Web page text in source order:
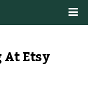
Etsy